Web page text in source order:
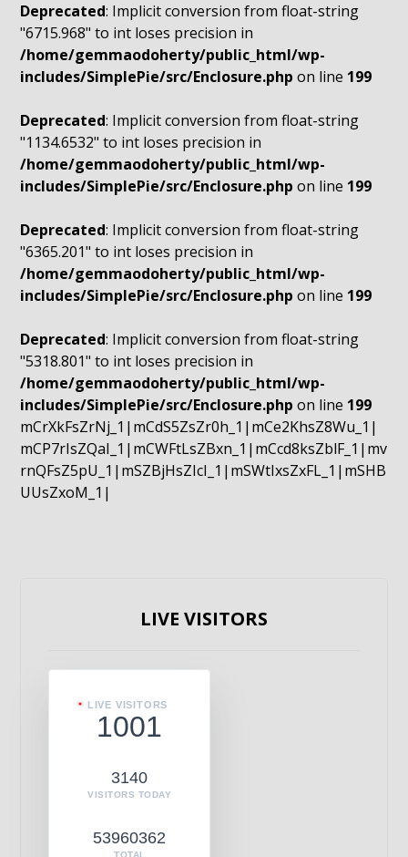
Deprecated: Implicit conversion from float-string
"6715.968" to int loses precision in
/home/gemmaodoherty/public_html/wp-
includes/SimplePie/src/Enclosure.php on line 199
Deprecated: Implicit conversion from float-string
"1134.6532" to int loses precision in
/home/gemmaodoherty/public_html/wp-
includes/SimplePie/src/Enclosure.php on line 199
Deprecated: Implicit conversion from float-string
"6365.201" to int loses precision in
/home/gemmaodoherty/public_html/wp-
includes/SimplePie/src/Enclosure.php on line 199
Deprecated: Implicit conversion from float-string
"5318.801" to int loses precision in
/home/gemmaodoherty/public_html/wp-
includes/SimplePie/src/Enclosure.php on line 199
mCrXkFsZrNj_1|mCdS5ZsZr0h_1|mCe2KhsZ8Wu_1|
mCP7rIsZQaI_1|mCWFtLsZBxn_1|mCcd8ksZblF_1|mv
rnQFsZ5pU_1|mSZBjHsZIcI_1|mSWtIxsZxFL_1|mSHB
UUsZxoM_1|
LIVE VISITORS
LIVE VISITORS
1001
3140
VISITORS TODAY
53960362
TOTAL